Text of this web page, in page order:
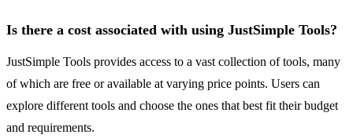
Is there a cost associated with using JustSimple Tools?
JustSimple Tools provides access to a vast collection of tools, many
of which are free or available at varying price points. Users can
explore different tools and choose the ones that best fit their budget
and requirements.